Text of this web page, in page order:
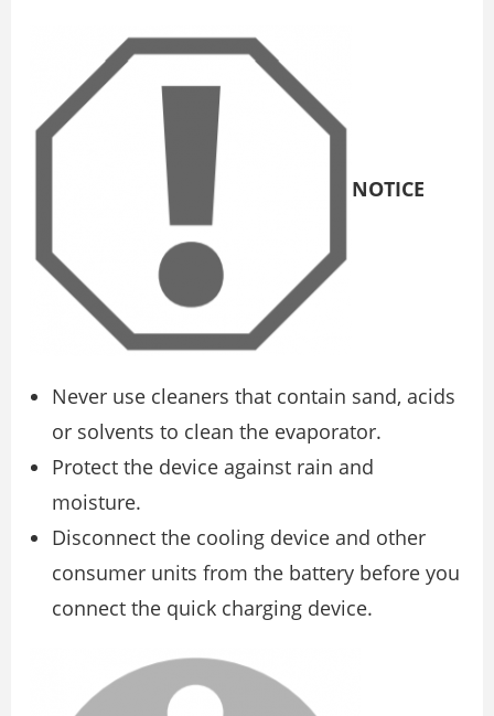
NOTICE
Never use cleaners that contain sand, acids
or solvents to clean the evaporator.
Protect the device against rain and
moisture.
Disconnect the cooling device and other
consumer units from the battery before you
connect the quick charging device.